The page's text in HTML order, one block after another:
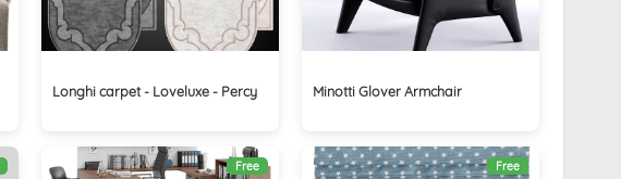
Longhi carpet - Loveluxe - Percy Minotti Glover Armchair
Free Free